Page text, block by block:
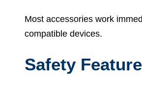
Most accessories work
compatible devices.
Safety